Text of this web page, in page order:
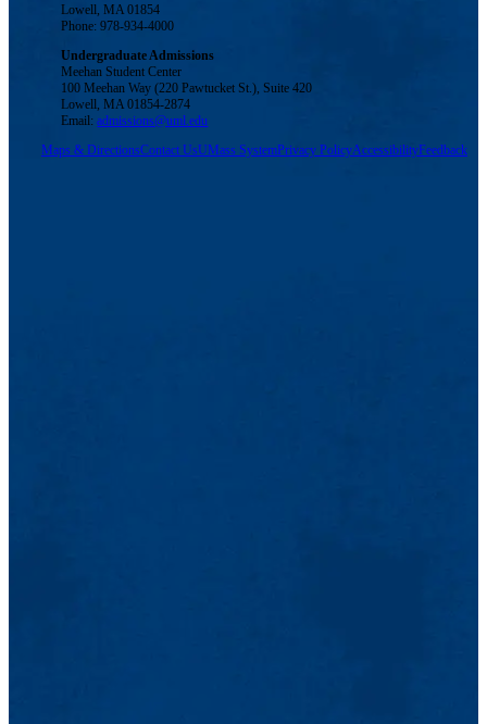
Lowell, MA 01854
Phone: 978-934-4000
Undergraduate Admissions
Meehan Student Center
100 Meehan Way (220 Pawtucket St.), Suite 420
Lowell, MA 01854-2874
Email:admissions@uml.edu
Maps & DirectionsContact UsUMass SystemPrivacy PolicyAccessibilityFeedback